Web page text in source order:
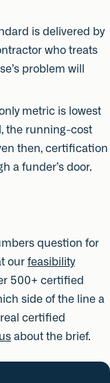
is delivered by
who treats
problem will
metric is lowest
the running-cost
then, certification
a funder’s door.
question for
our feasibility
500+ certified
side of the line a
certified
about the brief.